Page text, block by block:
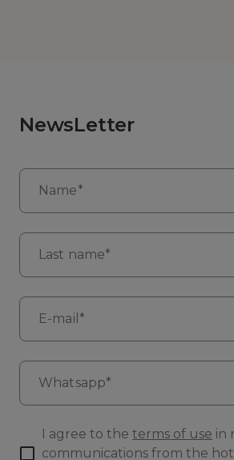
NewsLetter
Name*
Last name*
E-mail*
Whatsapp*
I agree to the terms of use in
communications from the